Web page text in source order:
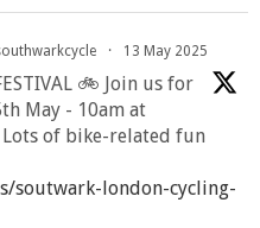
· 13 May 2025
🚲 Join us for
May - 10am at
Lots of bike-related fun
soutwark-london-cycling-